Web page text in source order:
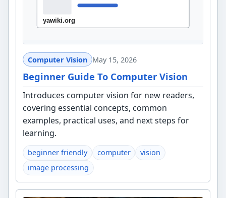
Computer Vision May 15, 2026
Beginner Guide To Computer Vision
Introduces computer vision for new readers,
covering essential concepts, common
examples, practical uses, and next steps for
learning.
beginner friendly computer
vision
image processing